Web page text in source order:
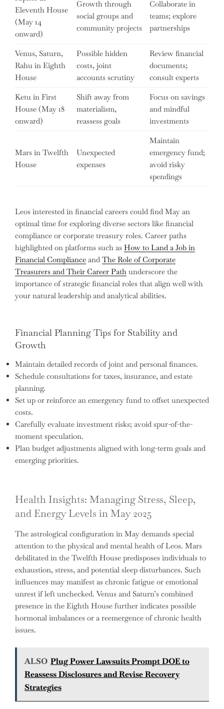
Eleventh House
(May 14
onward)
Growth through
social groups and
community projects
Collaborate in
teams; explore
partnerships
Venus, Saturn,
Rahu in Eighth
House
Possible hidden
costs, joint
accounts scrutiny
Review financial
documents;
consult experts
Ketu in First
House (May 18
onward)
Shift away from
materialism,
reassess goals
Focus on savings
and mindful
investments
Mars in Twelfth
House
Unexpected
expenses
Maintain
emergency fund;
avoid risky
spendings
Leos interested in financial careers could find May an
optimal time for exploring diverse sectors like financial
compliance or corporate treasury roles. Career paths
highlighted on platforms such as How to Land a Job in
Financial Compliance and The Role of Corporate
Treasurers and Their Career Path underscore the
importance of strategic financial roles that align well with
your natural leadership and analytical abilities.
Financial Planning Tips for Stability and
Growth
Maintain detailed records of joint and personal finances.
Schedule consultations for taxes, insurance, and estate
planning.
Set up or reinforce an emergency fund to offset unexpected
costs.
Carefully evaluate investment risks; avoid spur-of-the-
moment speculation.
Plan budget adjustments aligned with long-term goals and
emerging priorities.
Health Insights: Managing Stress, Sleep,
and Energy Levels in May 2025
The astrological configuration in May demands special
attention to the physical and mental health of Leos. Mars
debilitated in the Twelfth House predisposes individuals to
exhaustion, stress, and potential sleep disturbances. Such
influences may manifest as chronic fatigue or emotional
unrest if left unchecked. Venus and Saturn’s combined
presence in the Eighth House further indicates possible
hormonal imbalances or a reemergence of chronic health
issues.
ALSO Plug Power Lawsuits Prompt DOE to
Reassess Disclosures and Revise Recovery
Strategies